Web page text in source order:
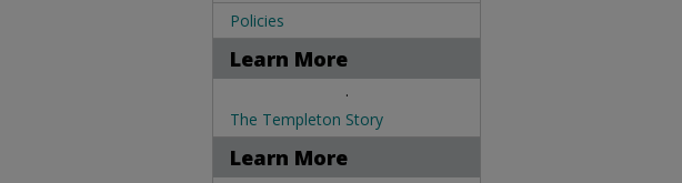
Policies
Learn More
.
The Templeton Story
Learn More